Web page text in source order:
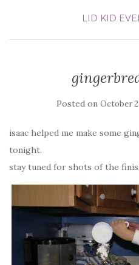
LID KID
Posted on October
isaac helped me make some
tonight.
stay tuned for shots of the